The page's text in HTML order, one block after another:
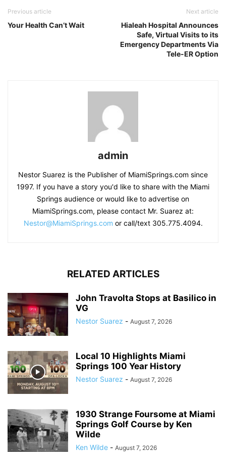
Previous article
Your Health Can’t Wait
Next article
Hialeah Hospital Announces
Safe, Virtual Visits to its
Emergency Departments Via
Tele-ER Option
admin
Nestor Suarez is the Publisher of MiamiSprings.com since
1997. If you have a story you'd like to share with the Miami
Springs audience or would like to advertise on
MiamiSprings.com, please contact Mr. Suarez at:
Nestor@MiamiSprings.com or call/text 305.775.4094.
RELATED ARTICLES
John Travolta Stops at Basilico in
VG
Nestor Suarez - August 7, 2026
Local 10 Highlights Miami
Springs 100 Year History
Nestor Suarez - August 7, 2026
1930 Strange Foursome at Miami
Springs Golf Course by Ken
Wilde
Ken Wilde - August 7, 2026